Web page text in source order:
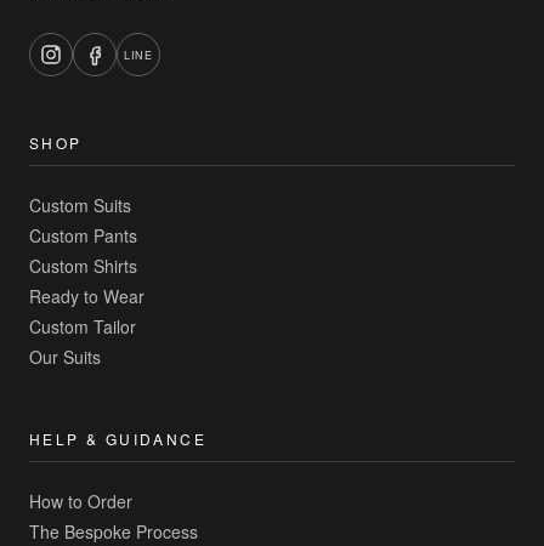
LINE
SHOP
Custom Suits
Custom Pants
Custom Shirts
Ready to Wear
Custom Tailor
Our Suits
HELP & GUIDANCE
How to Order
The Bespoke Process